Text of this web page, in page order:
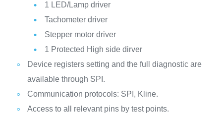
1 LED/Lamp driver
Tachometer driver
Stepper motor driver
1 Protected High side dirver
Device registers setting and the full diagnostic are
available through SPI.
Communication protocols: SPI, Kline.
Access to all relevant pins by test points.